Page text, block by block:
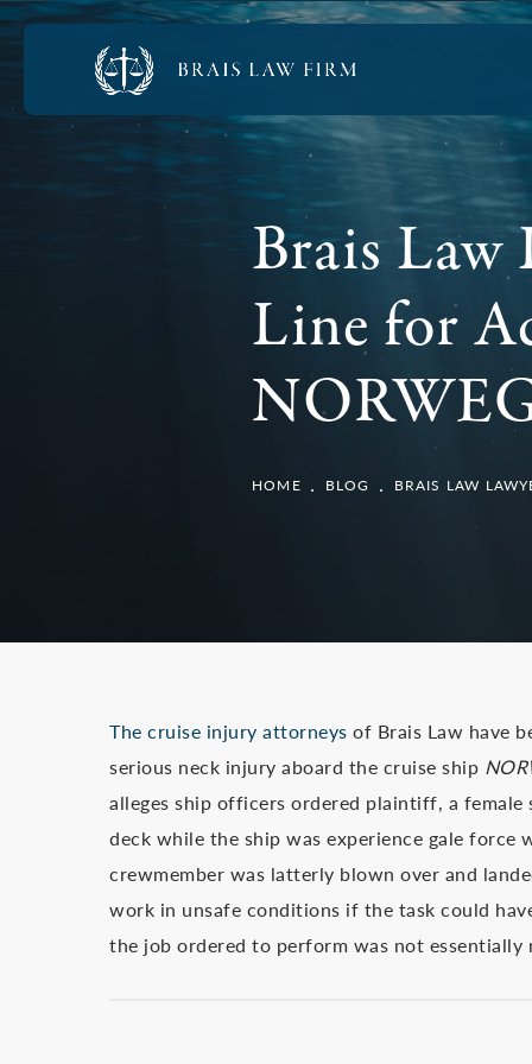
Brais Law
Line for
HOME BLOG BRAIS LAW
The cruise injury attorneys of Brais Law have
serious neck injury aboard the cruise ship
alleges ship officers ordered plaintiff, a
deck while the ship was experience gale force
crewmember was latterly blown over and
work in unsafe conditions if the task could
the job ordered to perform was not essentially